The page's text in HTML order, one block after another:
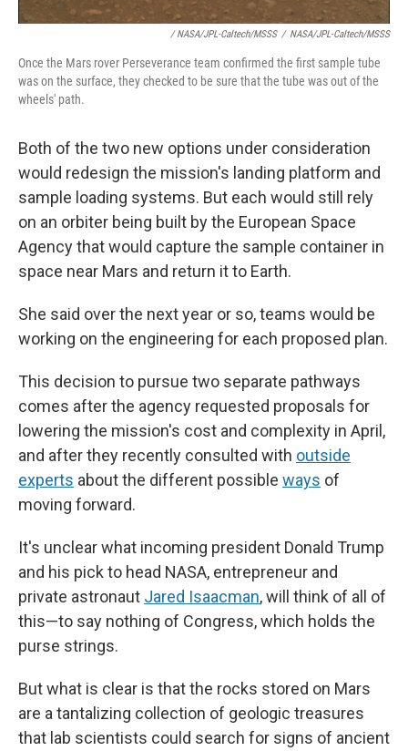
/ NASA/JPL-Caltech/MSSS / NASA/JPL-Caltech/MSSS
Once the Mars rover Perseverance team confirmed the first sample tube
was on the surface, they checked to be sure that the tube was out of the
wheels' path.
Both of the two new options under consideration
would redesign the mission's landing platform and
sample loading systems. But each would still rely
on an orbiter being built by the European Space
Agency that would capture the sample container in
space near Mars and return it to Earth.
She said over the next year or so, teams would be
working on the engineering for each proposed plan.
This decision to pursue two separate pathways
comes after the agency requested proposals for
lowering the mission's cost and complexity in April,
and after they recently consulted with outside
experts about the different possible ways of
moving forward.
It's unclear what incoming president Donald Trump
and his pick to head NASA, entrepreneur and
private astronaut Jared Isaacman, will think of all of
this—to say nothing of Congress, which holds the
purse strings.
But what is clear is that the rocks stored on Mars
are a tantalizing collection of geologic treasures
that lab scientists could search for signs of ancient